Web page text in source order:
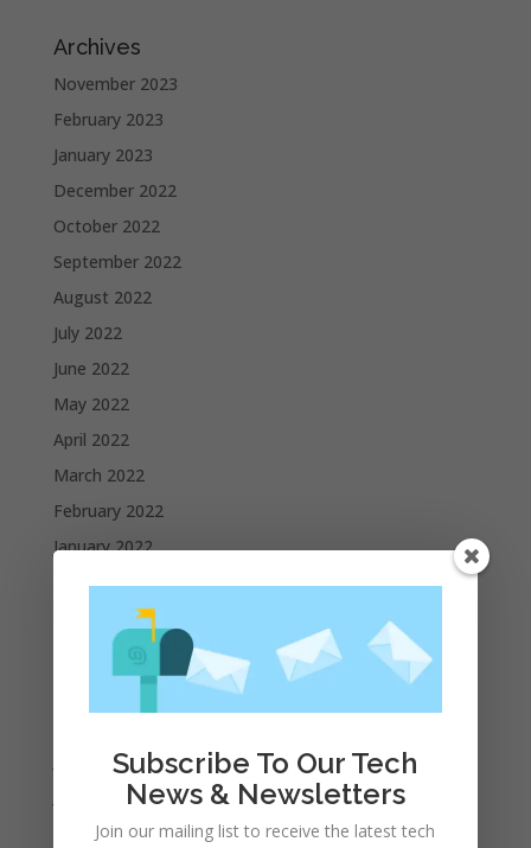
Archives
November 2023
February 2023
January 2023
December 2022
October 2022
September 2022
August 2022
July 2022
June 2022
May 2022
April 2022
March 2022
February 2022
January 2022
December 2021
November 2021
October 2021
July 2021
May 2021
Subscribe To Our Tech
News & Newsletters
Join our mailing list to receive the latest tech